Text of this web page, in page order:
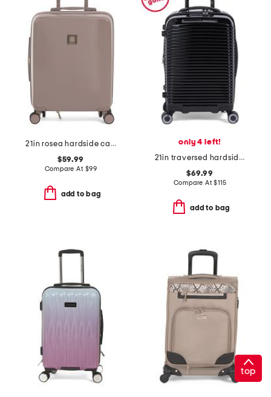
21in rosea hardside carry-on spinner
$59.99
Compare At $99
add to bag
only 4 left!
21in traversed hardside carry-on spinner
$69.99
Compare At$115
add to bag
top